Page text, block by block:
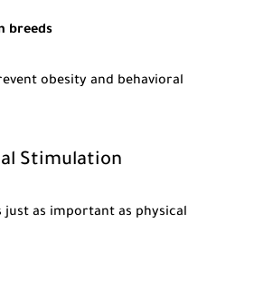
breeds
obesity and behavioral
Stimulation
as important as physical